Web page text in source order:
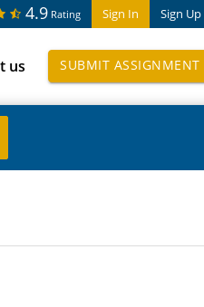
Sign In Sign Up
4.9 Rating
us SUBMIT ASSIGNMENT